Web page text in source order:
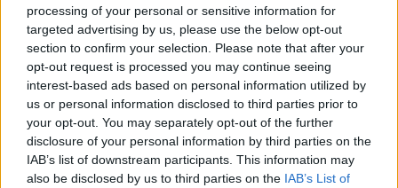
processing of your personal or sensitive information for
targeted advertising by us, please use the below opt-out
section to confirm your selection. Please note that after your
opt-out request is processed you may continue seeing
interest-based ads based on personal information utilized by
us or personal information disclosed to third parties prior to
your opt-out. You may separately opt-out of the further
disclosure of your personal information by third parties on the
IAB’s list of downstream participants. This information may
also be disclosed by us to third parties on the IAB’s List of